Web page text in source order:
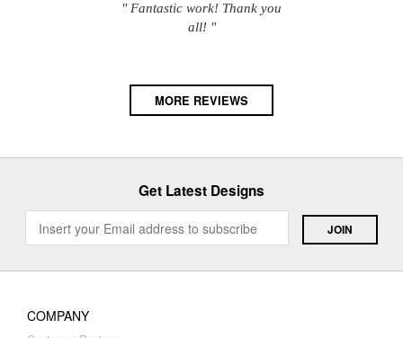
" Fantastic work! Thank you
all! "
MORE REVIEWS
Get Latest Designs
COMPANY